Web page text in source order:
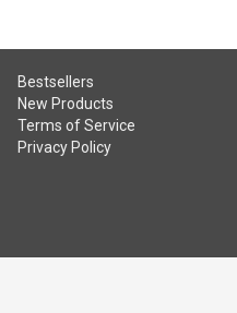
Bestsellers
New Products
Terms of Service
Privacy Policy